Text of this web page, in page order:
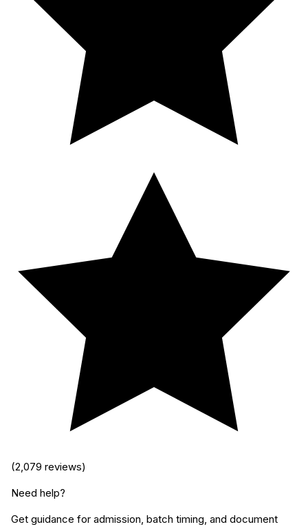
(2,079 reviews)
Need help?
Get guidance for admission, batch timing, and document